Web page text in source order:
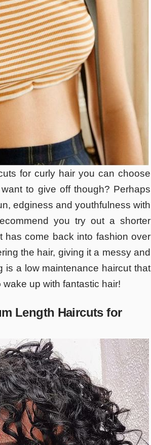
for curly hair you can choose
to give off though? Perhaps
edginess and youthfulness with
you try out a shorter
has come back into fashion over
the hair, giving it a messy and
is a low maintenance haircut that
up with fantastic hair!
Length Haircuts for